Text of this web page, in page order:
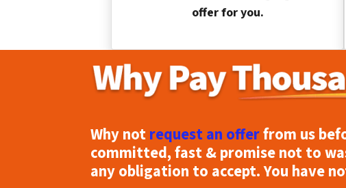
offer for you.
Why notrequest an offerfrom us
committed, fast & promise not to
any obligation to accept. You have